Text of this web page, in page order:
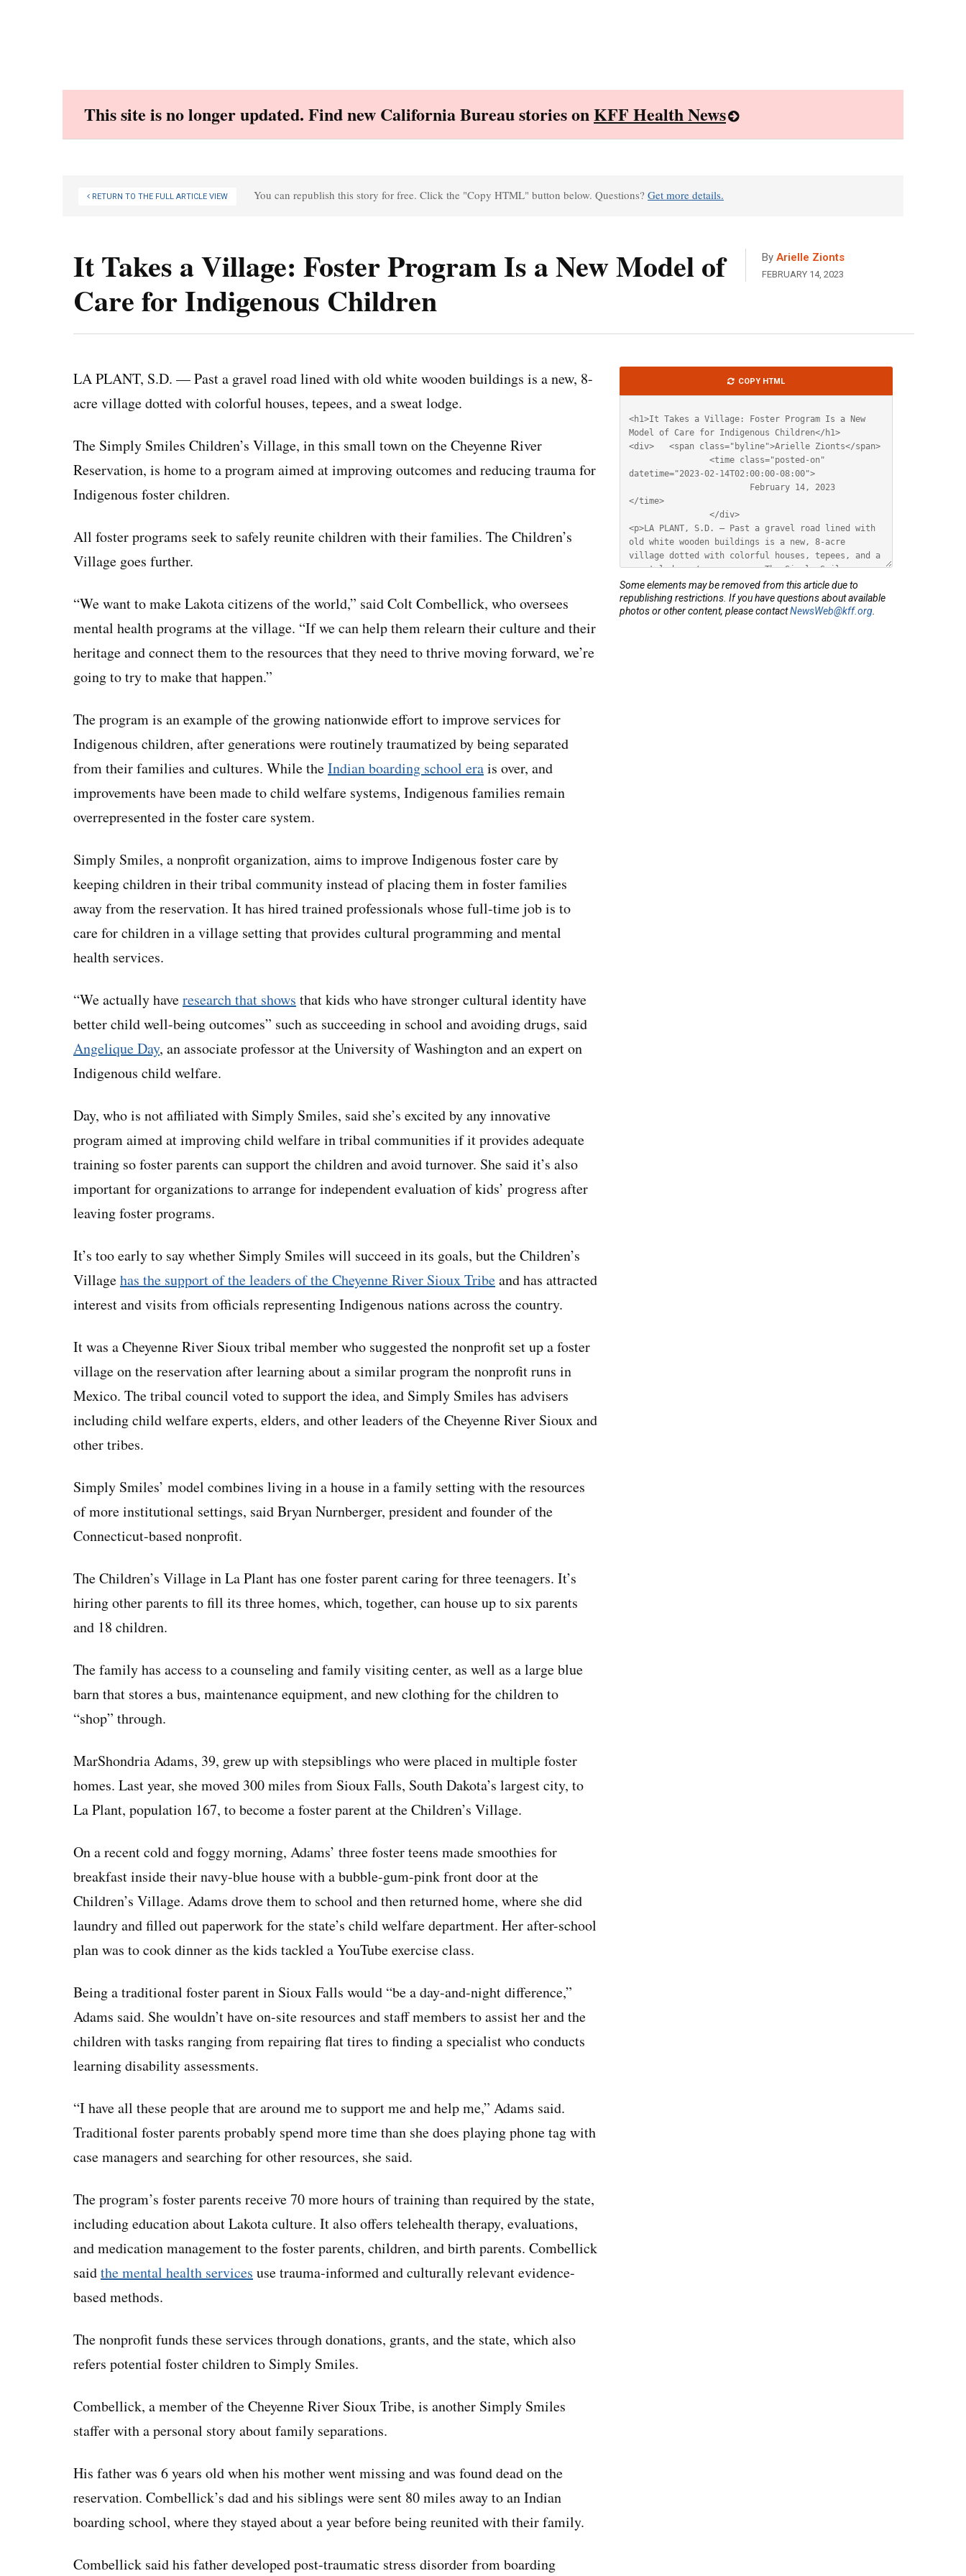
This site is no longer updated. Find new California Bureau stories onKFF Health News
RETURN TO THE FULL ARTICLE VIEW You can republish this story for free. Click the "Copy HTML" button below. Questions? Get more details.
It Takes a Village: Foster Program Is a New Model of
Care for Indigenous Children
By Arielle Zionts
FEBRUARY 14, 2023
LA PLANT, S.D. — Past a gravel road lined with old white wooden buildings is a new, 8-
acre village dotted with colorful houses, tepees, and a sweat lodge.
The Simply Smiles Children’s Village, in this small town on the Cheyenne River
Reservation, is home to a program aimed at improving outcomes and reducing trauma for
Indigenous foster children.
All foster programs seek to safely reunite children with their families. The Children’s
Village goes further.
“We want to make Lakota citizens of the world,” said Colt Combellick, who oversees
mental health programs at the village. “If we can help them relearn their culture and their
heritage and connect them to the resources that they need to thrive moving forward, we’re
going to try to make that happen.”
The program is an example of the growing nationwide effort to improve services for
Indigenous children, after generations were routinely traumatized by being separated
from their families and cultures. While theIndian boarding school erais over, and
improvements have been made to child welfare systems, Indigenous families remain
overrepresented in the foster care system.
Simply Smiles, a nonprofit organization, aims to improve Indigenous foster care by
keeping children in their tribal community instead of placing them in foster families
away from the reservation. It has hired trained professionals whose full-time job is to
care for children in a village setting that provides cultural programming and mental
health services.
“We actually haveresearch that shows that kids who have stronger cultural identity have
better child well-being outcomes” such as succeeding in school and avoiding drugs, said
Angelique Day, an associate professor at the University of Washington and an expert on
Indigenous child welfare.
Day, who is not affiliated with Simply Smiles, said she’s excited by any innovative
program aimed at improving child welfare in tribal communities if it provides adequate
training so foster parents can support the children and avoid turnover. She said it’s also
important for organizations to arrange for independent evaluation of kids’ progress after
leaving foster programs.
It’s too early to say whether Simply Smiles will succeed in its goals, but the Children’s
Villagehas the support of the leaders of the Cheyenne River Sioux Tribeand has attracted
interest and visits from officials representing Indigenous nations across the country.
It was a Cheyenne River Sioux tribal member who suggested the nonprofit set up a foster
village on the reservation after learning about a similar program the nonprofit runs in
Mexico. The tribal council voted to support the idea, and Simply Smiles has advisers
including child welfare experts, elders, and other leaders of the Cheyenne River Sioux and
other tribes.
Simply Smiles’ model combines living in a house in a family setting with the resources
of more institutional settings, said Bryan Nurnberger, president and founder of the
Connecticut-based nonprofit.
The Children’s Village in La Plant has one foster parent caring for three teenagers. It’s
hiring other parents to fill its three homes, which, together, can house up to six parents
and 18 children.
The family has access to a counseling and family visiting center, as well as a large blue
barn that stores a bus, maintenance equipment, and new clothing for the children to
“shop” through.
MarShondria Adams, 39, grew up with stepsiblings who were placed in multiple foster
homes. Last year, she moved 300 miles from Sioux Falls, South Dakota’s largest city, to
La Plant, population 167, to become a foster parent at the Children’s Village.
On a recent cold and foggy morning, Adams’ three foster teens made smoothies for
breakfast inside their navy-blue house with a bubble-gum-pink front door at the
Children’s Village. Adams drove them to school and then returned home, where she did
laundry and filled out paperwork for the state’s child welfare department. Her after-school
plan was to cook dinner as the kids tackled a YouTube exercise class.
Being a traditional foster parent in Sioux Falls would “be a day-and-night difference,”
Adams said. She wouldn’t have on-site resources and staff members to assist her and the
children with tasks ranging from repairing flat tires to finding a specialist who conducts
learning disability assessments.
“I have all these people that are around me to support me and help me,” Adams said.
Traditional foster parents probably spend more time than she does playing phone tag with
case managers and searching for other resources, she said.
The program’s foster parents receive 70 more hours of training than required by the state,
including education about Lakota culture. It also offers telehealth therapy, evaluations,
and medication management to the foster parents, children, and birth parents. Combellick
saidthe mental health services use trauma-informed and culturally relevant evidence-
based methods.
The nonprofit funds these services through donations, grants, and the state, which also
refers potential foster children to Simply Smiles.
Combellick, a member of the Cheyenne River Sioux Tribe, is another Simply Smiles
staffer with a personal story about family separations.
His father was 6 years old when his mother went missing and was found dead on the
reservation. Combellick’s dad and his siblings were sent 80 miles away to an Indian
boarding school, where they stayed about a year before being reunited with their family.
Combellick said his father developed post-traumatic stress disorder from boarding
HTML
COPY HTML
Some elements may be removed from this article due to
republishing restrictions. If you have questions about available
photos or other content, please contactNewsWeb@kff.org